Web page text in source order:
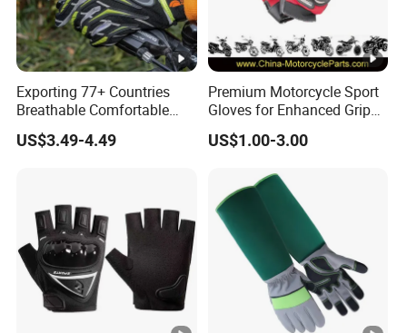
Exporting 77+ Countries
Breathable Comfortable
Sports Running/Water-
Proof Cycling/Weightlifting
Protective Gloves.
US$3.49-4.49
Premium Motorcycle Sport
Gloves for Enhanced Grip
and Comfort
US$1.00-3.00